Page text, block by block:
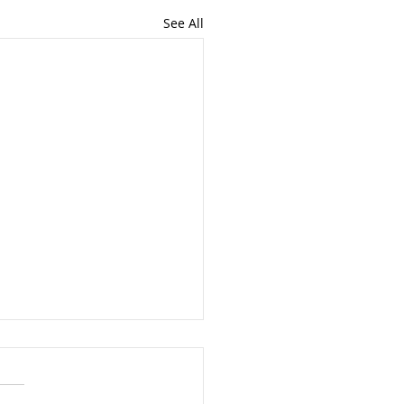
See All
Divorcing Couple File
it’s just not a good